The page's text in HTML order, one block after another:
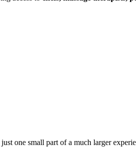
one small part of a much larger